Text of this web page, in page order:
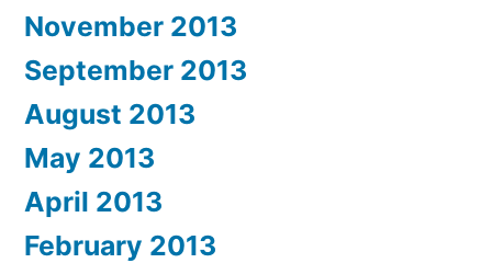
November 2013
September 2013
August 2013
May 2013
April 2013
February 2013